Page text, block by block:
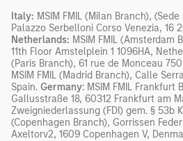
Italy: MSIM FMIL (Milan Branch),
Palazzo Serbelloni Corso Venezia, 16
Netherlands: MSIM FMIL (Amsterdam
11th Floor Amstelplein 1 1096HA,
(Paris Branch), 61 rue de Monceau
MSIM FMIL (Madrid Branch), Calle
Spain. Germany: MSIM FMIL Frankfurt
Gallusstraße 18, 60312 Frankfurt am
Zweigniederlassung (FDI) gem. § 53b
(Copenhagen Branch), Gorrissen
Axeltorv2, 1609 Copenhagen V,